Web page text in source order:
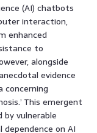
(AI) chatbots
interaction,
enhanced
to
alongside
evidence
concerning
This emergent
by vulnerable
on AI